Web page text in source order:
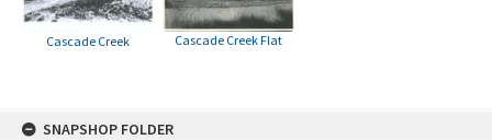
SNAPSHOP FOLDER
Cascade Creek Cascade Creek Flat